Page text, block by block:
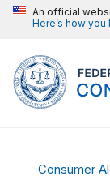
An official
Here’s how you
Consumer